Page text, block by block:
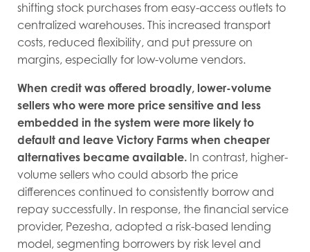
shifting stock purchases from easy-access outlets to
centralized warehouses. This increased transport
costs, reduced flexibility, and put pressure on
margins, especially for low-volume vendors.
When credit was offered broadly, lower-volume
sellers who were more price sensitive and less
embedded in the system were more likely to
default and leave Victory Farms when cheaper
alternatives became available. In contrast, higher-
volume sellers who could absorb the price
differences continued to consistently borrow and
repay successfully. In response, the financial service
provider, Pezesha, adopted a risk-based lending
model, segmenting borrowers by risk level and